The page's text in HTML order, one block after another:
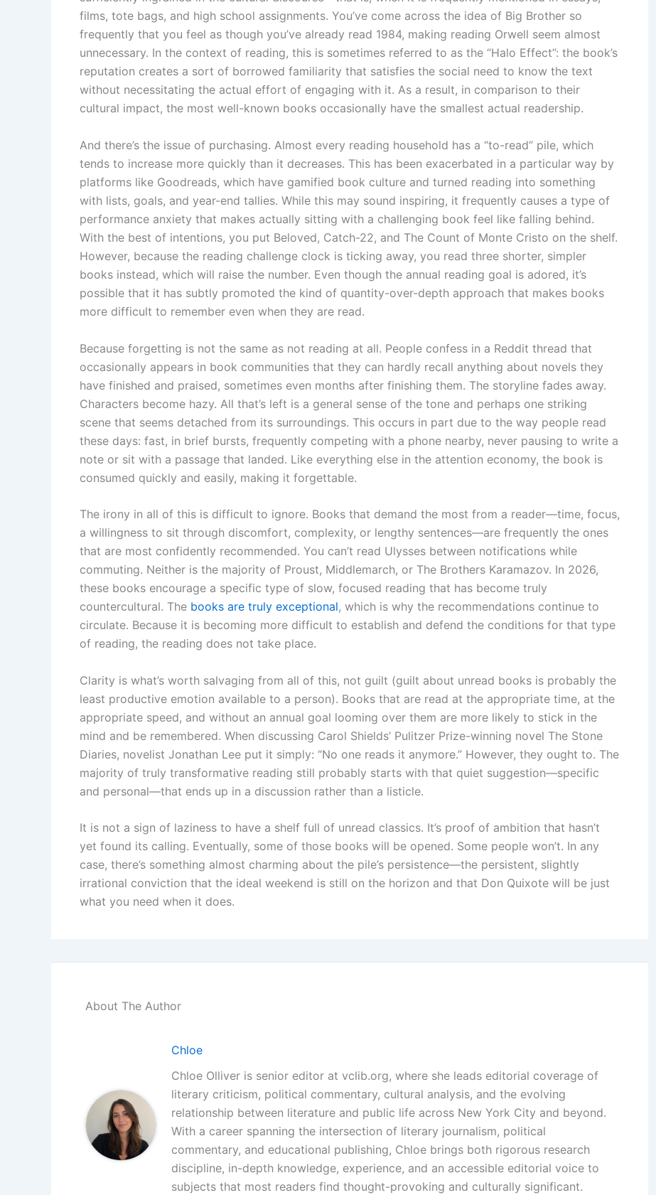
films, tote bags, and high school assignments. You’ve come across the idea of Big Brother so
frequently that you feel as though you’ve already read 1984, making reading Orwell seem almost
unnecessary. In the context of reading, this is sometimes referred to as the “Halo Effect”: the book’s
reputation creates a sort of borrowed familiarity that satisfies the social need to know the text
without necessitating the actual effort of engaging with it. As a result, in comparison to their
cultural impact, the most well-known books occasionally have the smallest actual readership.
And there’s the issue of purchasing. Almost every reading household has a “to-read” pile, which
tends to increase more quickly than it decreases. This has been exacerbated in a particular way by
platforms like Goodreads, which have gamified book culture and turned reading into something
with lists, goals, and year-end tallies. While this may sound inspiring, it frequently causes a type of
performance anxiety that makes actually sitting with a challenging book feel like falling behind.
With the best of intentions, you put Beloved, Catch-22, and The Count of Monte Cristo on the shelf.
However, because the reading challenge clock is ticking away, you read three shorter, simpler
books instead, which will raise the number. Even though the annual reading goal is adored, it’s
possible that it has subtly promoted the kind of quantity-over-depth approach that makes books
more difficult to remember even when they are read.
Because forgetting is not the same as not reading at all. People confess in a Reddit thread that
occasionally appears in book communities that they can hardly recall anything about novels they
have finished and praised, sometimes even months after finishing them. The storyline fades away.
Characters become hazy. All that’s left is a general sense of the tone and perhaps one striking
scene that seems detached from its surroundings. This occurs in part due to the way people read
these days: fast, in brief bursts, frequently competing with a phone nearby, never pausing to write a
note or sit with a passage that landed. Like everything else in the attention economy, the book is
consumed quickly and easily, making it forgettable.
The irony in all of this is difficult to ignore. Books that demand the most from a reader—time, focus,
a willingness to sit through discomfort, complexity, or lengthy sentences—are frequently the ones
that are most confidently recommended. You can’t read Ulysses between notifications while
commuting. Neither is the majority of Proust, Middlemarch, or The Brothers Karamazov. In 2026,
these books encourage a specific type of slow, focused reading that has become truly
countercultural. The books are truly exceptional, which is why the recommendations continue to
circulate. Because it is becoming more difficult to establish and defend the conditions for that type
of reading, the reading does not take place.
Clarity is what’s worth salvaging from all of this, not guilt (guilt about unread books is probably the
least productive emotion available to a person). Books that are read at the appropriate time, at the
appropriate speed, and without an annual goal looming over them are more likely to stick in the
mind and be remembered. When discussing Carol Shields’ Pulitzer Prize-winning novel The Stone
Diaries, novelist Jonathan Lee put it simply: “No one reads it anymore.” However, they ought to. The
majority of truly transformative reading still probably starts with that quiet suggestion—specific
and personal—that ends up in a discussion rather than a listicle.
It is not a sign of laziness to have a shelf full of unread classics. It’s proof of ambition that hasn’t
yet found its calling. Eventually, some of those books will be opened. Some people won’t. In any
case, there’s something almost charming about the pile’s persistence—the persistent, slightly
irrational conviction that the ideal weekend is still on the horizon and that Don Quixote will be just
what you need when it does.
About The Author
Chloe
Chloe Olliver is senior editor at vclib.org, where she leads editorial coverage of
literary criticism, political commentary, cultural analysis, and the evolving
relationship between literature and public life across New York City and beyond.
With a career spanning the intersection of literary journalism, political
commentary, and educational publishing, Chloe brings both rigorous research
discipline, in-depth knowledge, experience, and an accessible editorial voice to
subjects that most readers find thought-provoking and culturally significant.